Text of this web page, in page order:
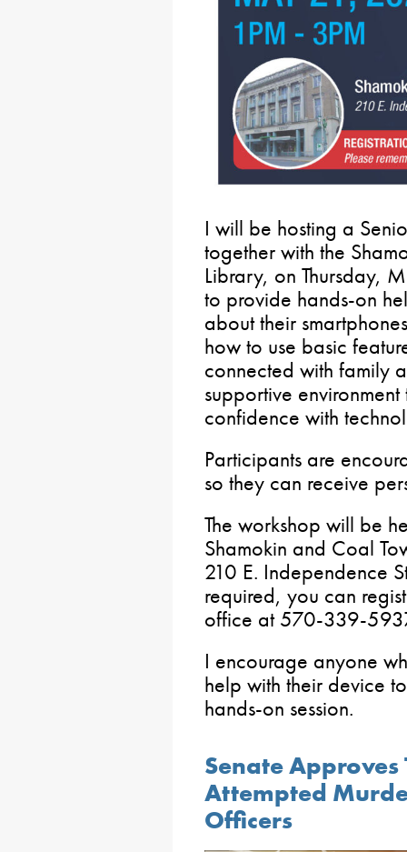
I will be hosting a
together with the
Library, on Thursday,
to provide hands-on
about their
how to use basic
connected with family
supportive
confidence with
Participants are
so they can receive
The workshop will be
Shamokin and Coal
210 E. Independence
required, you can
office at 570-339-
I encourage anyone
help with their device
hands-on session.
Senate
Attempted
Officers